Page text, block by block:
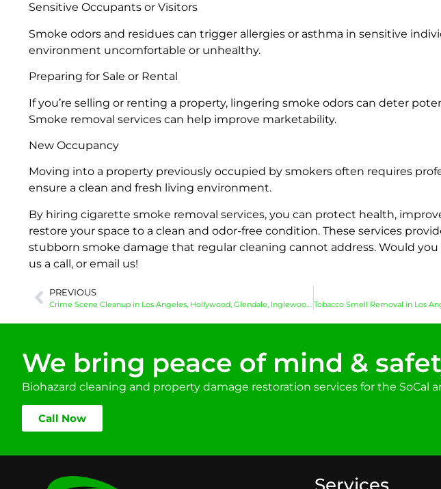
Sensitive Occupants or Visitors
Smoke odors and residues can trigger allergies or asthma in sensitive
environment uncomfortable or unhealthy.
Preparing for Sale or Rental
If you’re selling or renting a property, lingering smoke odors can deter
Smoke removal services can help improve marketability.
New Occupancy
Moving into a property previously occupied by smokers often requires
ensure a clean and fresh living environment.
By hiring cigarette smoke removal services, you can protect health,
restore your space to a clean and odor-free condition. These services
stubborn smoke damage that regular cleaning cannot address. Would you
us a call, or email us!
PREVIOUS
We bring peace of mind &
Biohazard cleaning and property damage restoration services for the SoCal
Call Now
Services